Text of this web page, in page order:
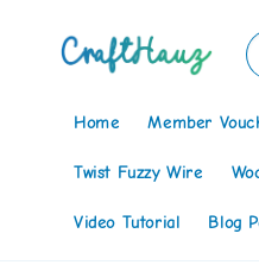
Home Member
Twist Fuzzy Wire
Video Tutorial Blog